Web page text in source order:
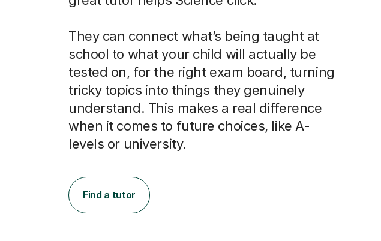
They can connect what’s being taught at
school to what your child will actually be
tested on, for the right exam board, turning
tricky topics into things they genuinely
understand. This makes a real difference
when it comes to future choices, like A-
levels or university.
Find a tutor